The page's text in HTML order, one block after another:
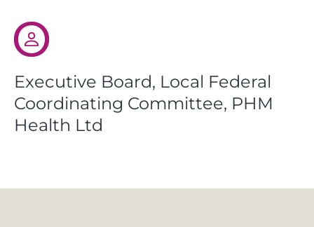
Executive Board, Local Federal
Coordinating Committee, PHM
Health Ltd